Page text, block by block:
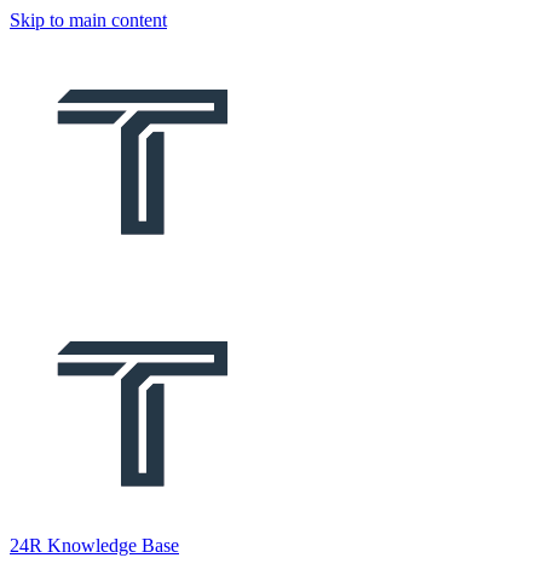
Skip to main content
24R Knowledge Base